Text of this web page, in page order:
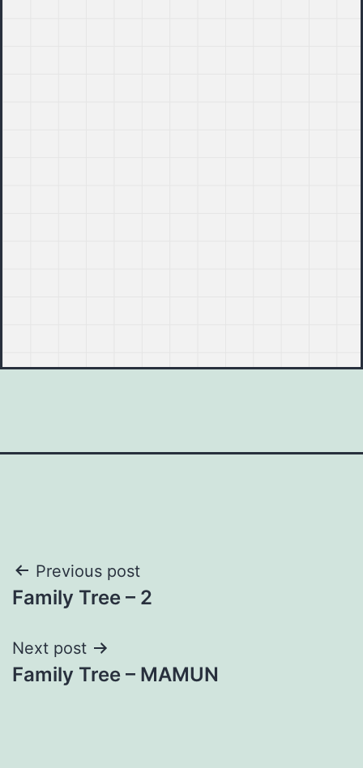
Post
navigation
Previous post
Family Tree – 2
Next post
Family Tree – MAMUN